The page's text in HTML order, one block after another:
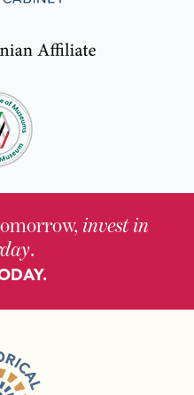
invest in
.